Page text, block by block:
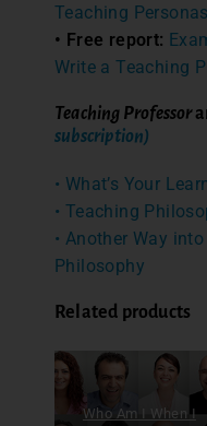
Teaching Personas
• Free report:
Write a Teaching
Teaching Professor
subscription)
• What’s Your
• Teaching
• Another Way
Philosophy
Related products
Who Am I When I